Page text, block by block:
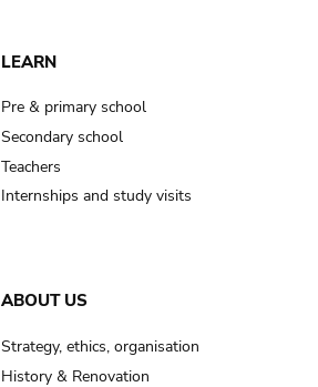
LEARN
Pre & primary school
Secondary school
Teachers
Internships and study visits
ABOUT US
Strategy, ethics, organisation
History & Renovation